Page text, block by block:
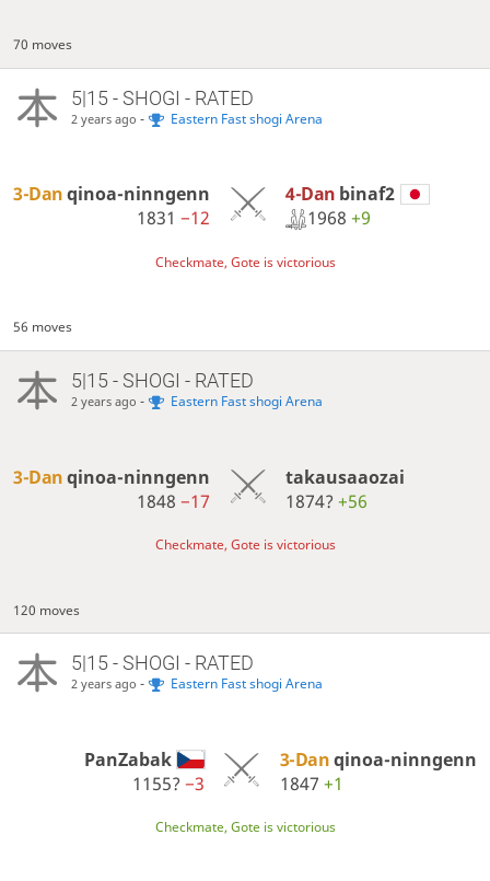
70 moves
5|15 - SHOGI - RATED
2 years ago - Eastern Fast shogi Arena
3-Danqinoa-ninngenn
1831−12
4-Dan binaf2
1968+9
Checkmate, Gote is victorious
56 moves
5|15 - SHOGI - RATED
2 years ago - Eastern Fast shogi Arena
3-Danqinoa-ninngenn
1848−17
takausaaozai
1874?+56
Checkmate, Gote is victorious
120 moves
5|15 - SHOGI - RATED
2 years ago - Eastern Fast shogi Arena
PanZabak
1155? −3
3-Danqinoa-ninngenn
1847 +1
Checkmate, Gote is victorious